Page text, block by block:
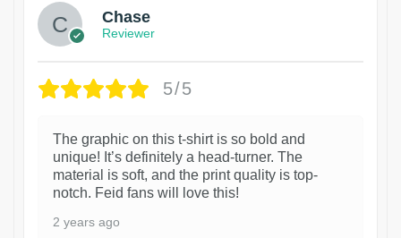
Chase
Reviewer
5/5
The graphic on this t-shirt is so bold and
unique! It’s definitely a head-turner. The
material is soft, and the print quality is top-
notch. Feid fans will love this!
2 years ago